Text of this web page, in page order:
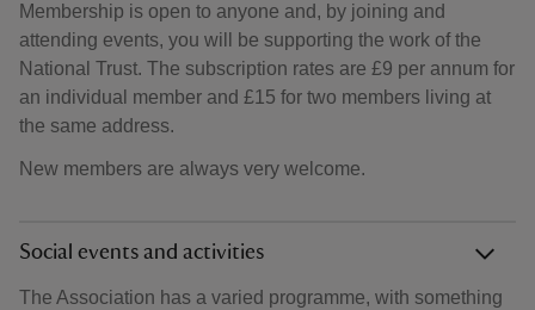
Membership is open to anyone and, by joining and
attending events, you will be supporting the work of the
National Trust. The subscription rates are £9 per annum for
an individual member and £15 for two members living at
the same address.
New members are always very welcome.
Social events and activities
The Association has a varied programme, with something